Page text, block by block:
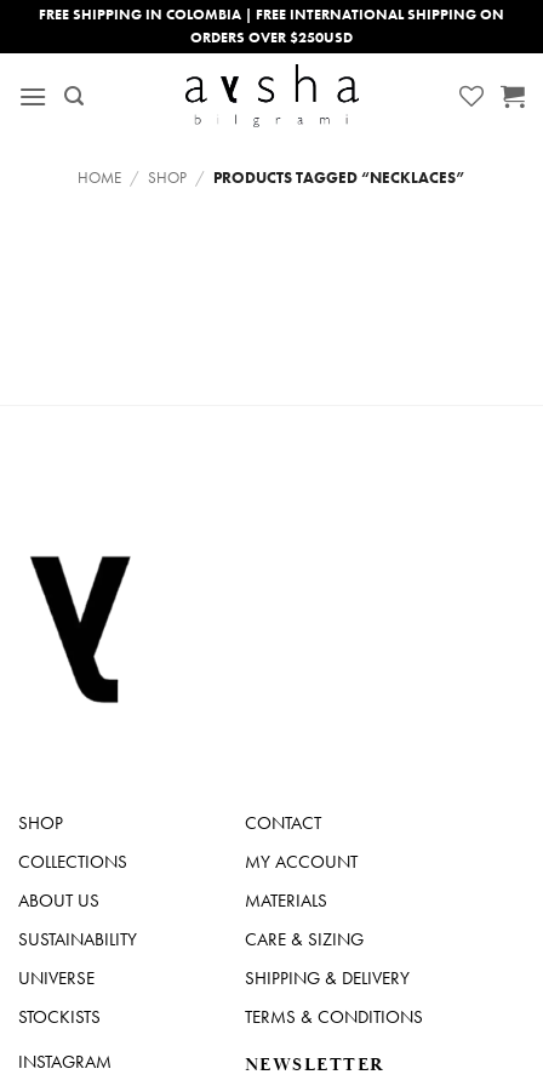
FREE SHIPPING IN COLOMBIA | FREE INTERNATIONAL SHIPPING ON
ORDERS OVER $250USD
HOME / SHOP / PRODUCTS TAGGED “NECKLACES”
SHOP
COLLECTIONS
ABOUT US
SUSTAINABILITY
UNIVERSE
STOCKISTS
CONTACT
MY ACCOUNT
MATERIALS
CARE & SIZING
SHIPPING & DELIVERY
TERMS & CONDITIONS
INSTAGRAM
NEWSLETTER